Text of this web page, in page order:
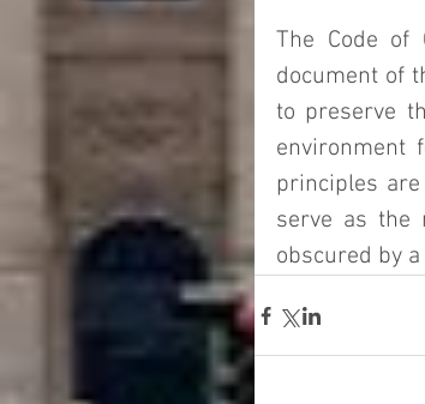
The Code of
document of
to preserve
environment
principles
serve as the
obscured by